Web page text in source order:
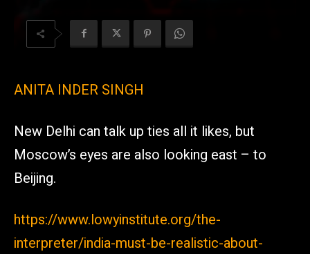
ANITA INDER SINGH
New Delhi can talk up ties all it likes, but
Moscow’s eyes are also looking east – to
Beijing.
https://www.lowyinstitute.org/the-
interpreter/india-must-be-realistic-about-